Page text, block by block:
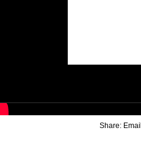
Share: Email